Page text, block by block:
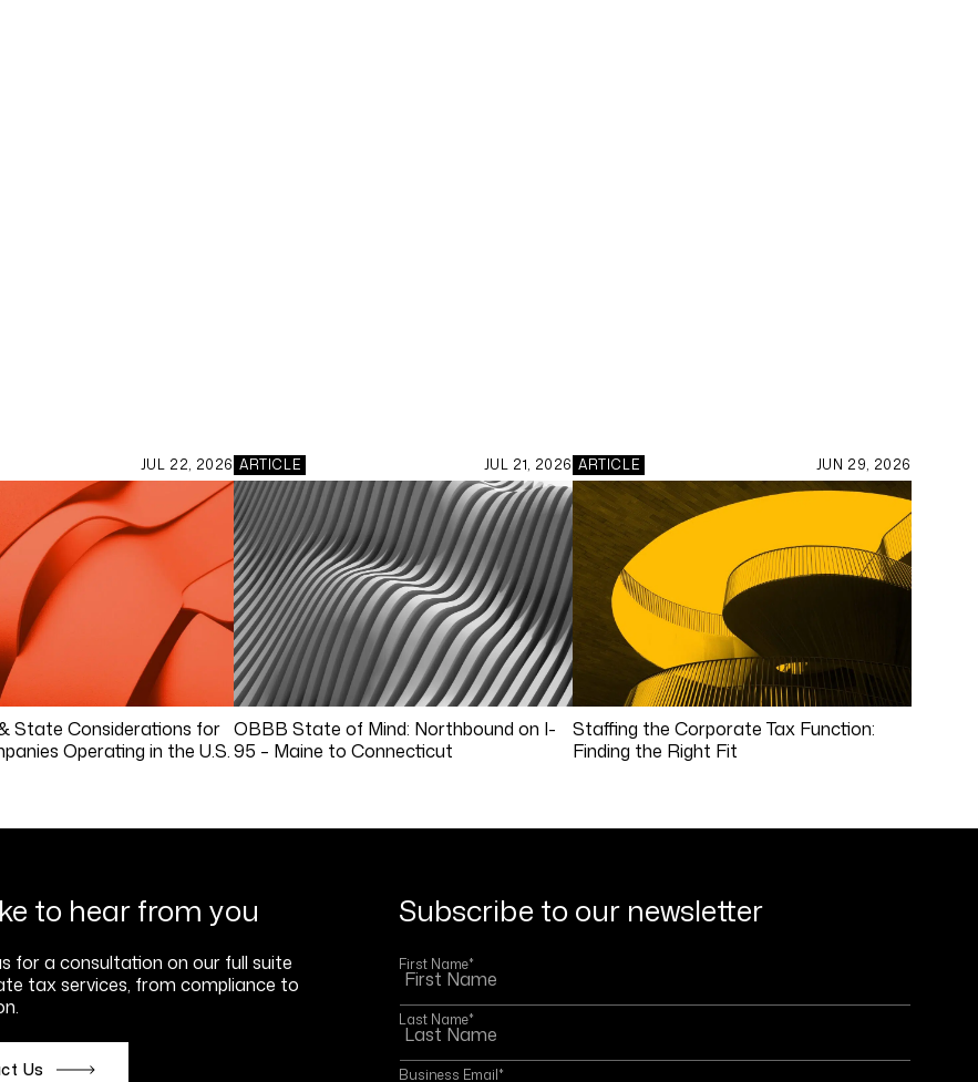
JUL 22, 2026
State Considerations for
Operating in the U.S.
ARTICLE JUL 21, 2026
OBBB State of Mind: Northbound on I-
95 – Maine to Connecticut
ARTICLE JUN 29, 2026
Staffing the Corporate Tax Function:
Finding the Right Fit
to hear from you
for a consultation on our full suite
tax services, from compliance to
Us
Subscribe to our newsletter
First Name*
Last Name*
Business Email*